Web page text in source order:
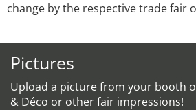
change by the respective trade fair
Pictures
Upload a picture from your booth
& Déco or other fair impressions!